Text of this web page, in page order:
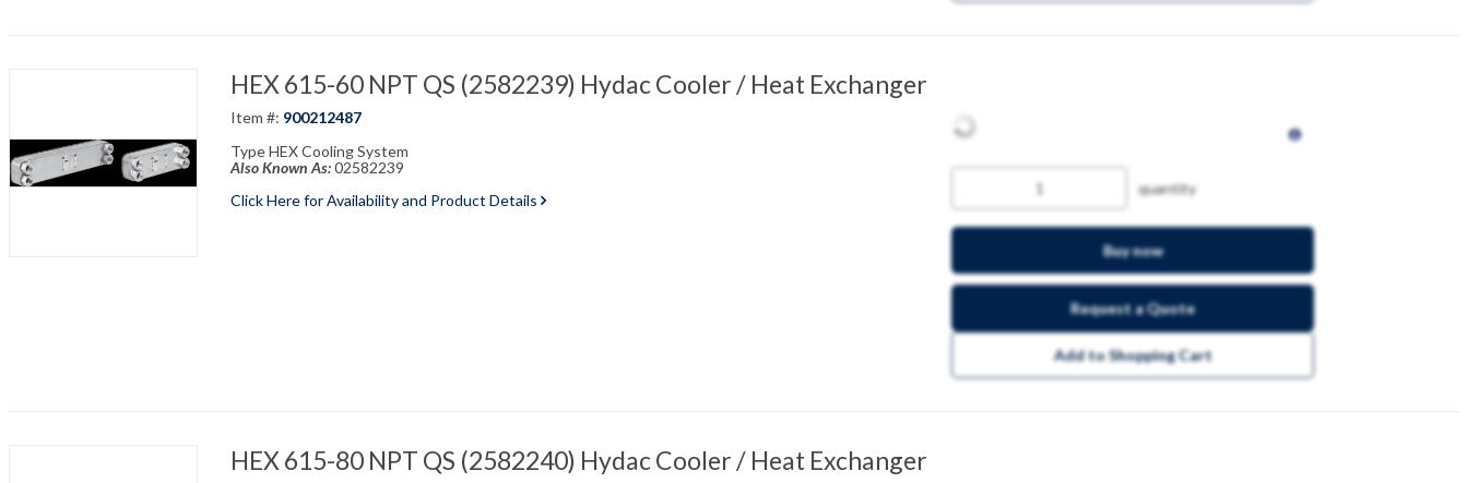
HEX 615-60 NPT QS (2582239) Hydac Cooler / Heat Exchanger
Item #: 900212487
Type HEX Cooling System
Also Known As:02582239
Click Here for Availability and Product Details
quantity
Buy now
Request a Quote
Add to Shopping Cart
HEX 615-80 NPT QS (2582240) Hydac Cooler / Heat Exchanger